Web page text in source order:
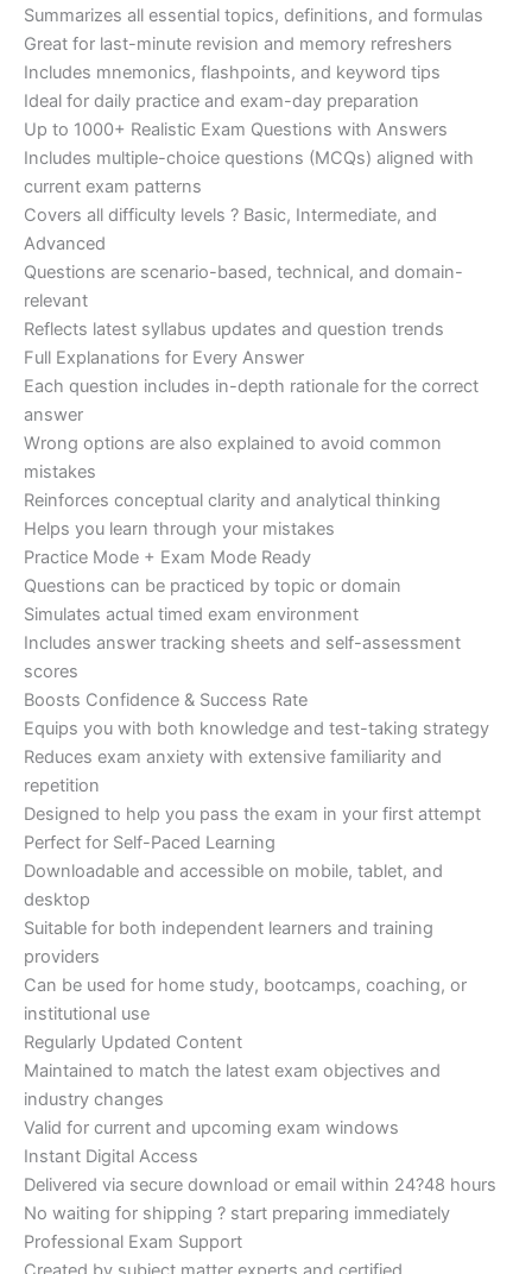
Summarizes all essential topics, definitions, and formulas
Great for last-minute revision and memory refreshers
Includes mnemonics, flashpoints, and keyword tips
Ideal for daily practice and exam-day preparation
Up to 1000+ Realistic Exam Questions with Answers
Includes multiple-choice questions (MCQs) aligned with
current exam patterns
Covers all difficulty levels ? Basic, Intermediate, and
Advanced
Questions are scenario-based, technical, and domain-
relevant
Reflects latest syllabus updates and question trends
Full Explanations for Every Answer
Each question includes in-depth rationale for the correct
answer
Wrong options are also explained to avoid common
mistakes
Reinforces conceptual clarity and analytical thinking
Helps you learn through your mistakes
Practice Mode + Exam Mode Ready
Questions can be practiced by topic or domain
Simulates actual timed exam environment
Includes answer tracking sheets and self-assessment
scores
Boosts Confidence & Success Rate
Equips you with both knowledge and test-taking strategy
Reduces exam anxiety with extensive familiarity and
repetition
Designed to help you pass the exam in your first attempt
Perfect for Self-Paced Learning
Downloadable and accessible on mobile, tablet, and
desktop
Suitable for both independent learners and training
providers
Can be used for home study, bootcamps, coaching, or
institutional use
Regularly Updated Content
Maintained to match the latest exam objectives and
industry changes
Valid for current and upcoming exam windows
Instant Digital Access
Delivered via secure download or email within 24?48 hours
No waiting for shipping ? start preparing immediately
Professional Exam Support